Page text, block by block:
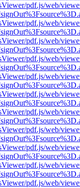
pdf.js/web/
pdf.js/web/
pdf.js/web/
pdf.js/web/
pdf.js/web/
pdf.js/web/
pdf.js/web/
pdf.js/web/
pdf.js/web/
pdf.js/web/
pdf.js/web/